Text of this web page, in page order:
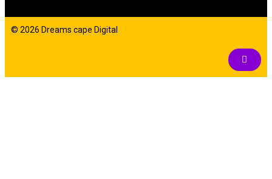
© 2026 Dreams cape Digital